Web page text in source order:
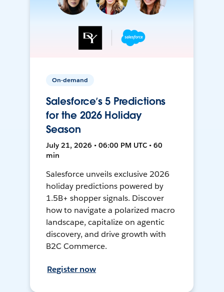
On-demand
Salesforce’s 5 Predictions
for the 2026 Holiday
Season
July 21, 2026 • 06:00 PM UTC • 60
min
Salesforce unveils exclusive 2026
holiday predictions powered by
1.5B+ shopper signals. Discover
how to navigate a polarized macro
landscape, capitalize on agentic
discovery, and drive growth with
B2C Commerce.
Register now